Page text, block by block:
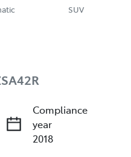
SUV
Compliance
year
2018